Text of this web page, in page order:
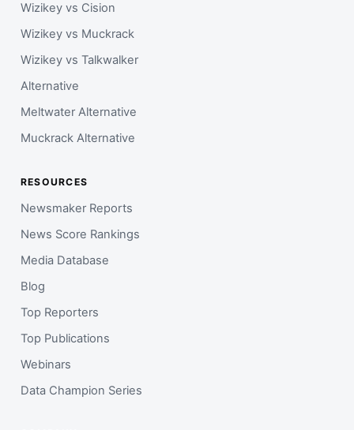
Wizikey vs Cision
Wizikey vs Muckrack
Wizikey vs Talkwalker
Alternative
Meltwater Alternative
Muckrack Alternative
RESOURCES
Newsmaker Reports
News Score Rankings
Media Database
Blog
Top Reporters
Top Publications
Webinars
Data Champion Series